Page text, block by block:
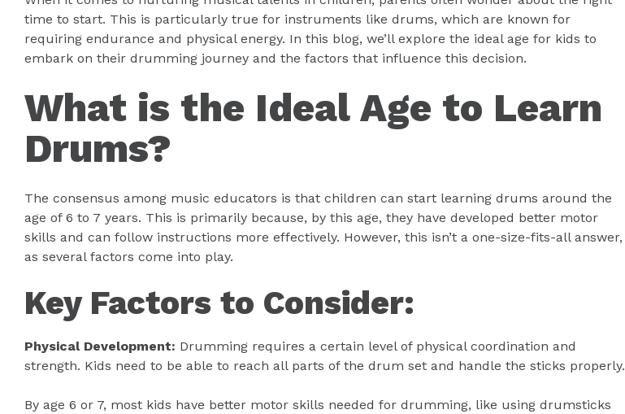
time to start. This is particularly true for instruments like drums, which are known for
requiring endurance and physical energy. In this blog, we’ll explore the ideal age for kids to
embark on their drumming journey and the factors that influence this decision.
What is the Ideal Age to Learn
Drums?
The consensus among music educators is that children can start learning drums around the
age of 6 to 7 years. This is primarily because, by this age, they have developed better motor
skills and can follow instructions more effectively. However, this isn’t a one-size-fits-all answer,
as several factors come into play.
Key Factors to Consider:
Physical Development: Drumming requires a certain level of physical coordination and
strength. Kids need to be able to reach all parts of the drum set and handle the sticks properly.
By age 6 or 7, most kids have better motor skills needed for drumming, like using drumsticks